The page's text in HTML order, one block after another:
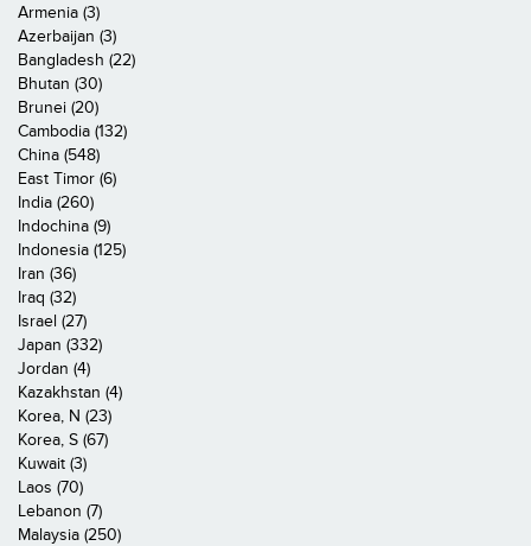
Armenia (3)
Azerbaijan (3)
Bangladesh (22)
Bhutan (30)
Brunei (20)
Cambodia (132)
China (548)
East Timor (6)
India (260)
Indochina (9)
Indonesia (125)
Iran (36)
Iraq (32)
Israel (27)
Japan (332)
Jordan (4)
Kazakhstan (4)
Korea, N (23)
Korea, S (67)
Kuwait (3)
Laos (70)
Lebanon (7)
Malaysia (250)